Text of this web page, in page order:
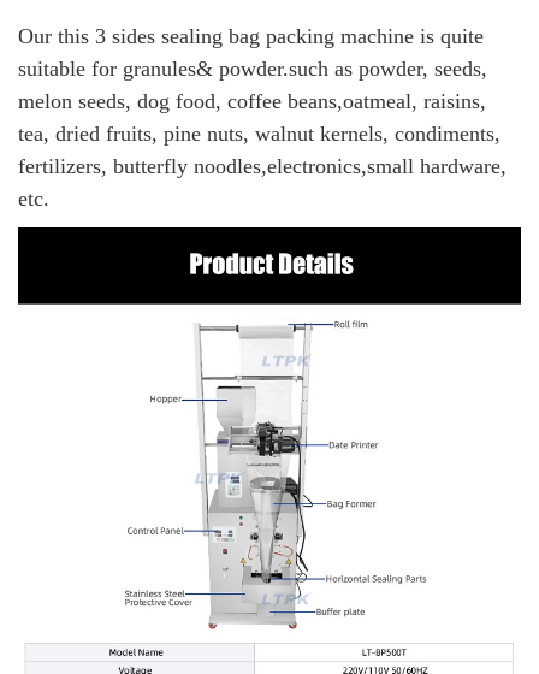
Our this 3 sides sealing bag packing machine is quite
suitable for granules& powder.such as powder, seeds,
melon seeds, dog food, coffee beans,oatmeal, raisins,
tea, dried fruits, pine nuts, walnut kernels, condiments,
fertilizers, butterfly noodles,electronics,small hardware,
etc.